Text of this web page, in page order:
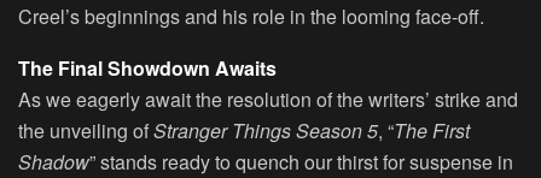
Creel’s beginnings and his role in the looming face-off.
The Final Showdown Awaits
As we eagerly await the resolution of the writers’ strike and
the unveiling ofStranger Things Season 5, “The First
Shadow” stands ready to quench our thirst for suspense in